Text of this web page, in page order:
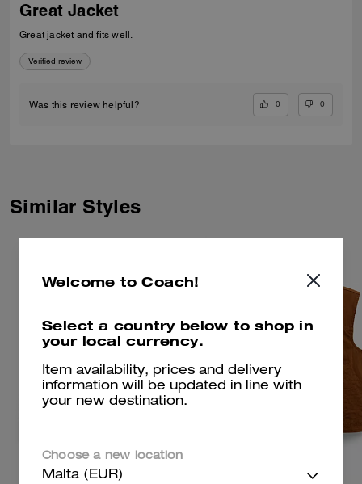
Great Jacket
Great jacket and fits well.
Verified review
Was this review helpful? 0 0
Similar Styles
Welcome to Coach!
Select a country below to shop in
your local currency.
Item availability, prices and delivery
information will be updated in line with
your new destination.
Choose a new location
Malta (EUR)